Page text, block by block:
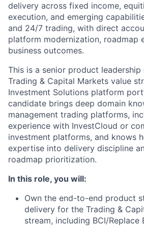
delivery across fixed income,
execution, and emerging
and 24/7 trading, with direct
platform modernization, roadmap
business outcomes.
This is a senior product
Trading & Capital Markets value
Investment Solutions platform
candidate brings deep domain
management trading platforms,
experience with InvestCloud or
investment platforms, and knows
expertise into delivery discipline
roadmap prioritization.
In this role, you will:
Own the end-to-end product
delivery for the Trading &
stream, including BCI/Replace